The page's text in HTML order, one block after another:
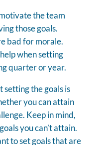
the team
those goals.
bad for morale.
when setting
quarter or year.
the goals is
you can attain
Keep in mind,
you can’t attain.
to set goals that are